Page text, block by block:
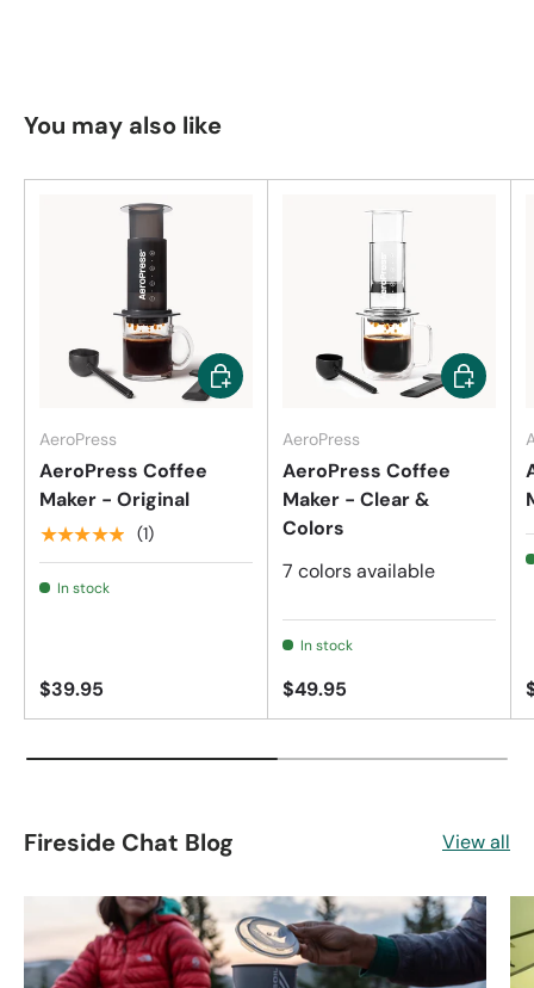
You may also like
AeroPress
AeroPress Coffee
Maker - Original
★★★★★ (1)
In stock
$39.95
Add to cart
AeroPress
AeroPress Coffee
Maker - Clear &
Colors
7 colors available
In stock
$49.95
Choose
Fireside Chat Blog View all